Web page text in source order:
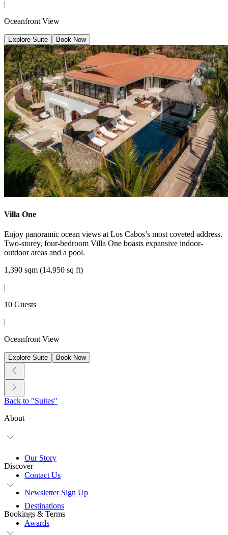
|
Oceanfront View
Explore Suite Book Now
Villa One
Enjoy panoramic ocean views at Los Cabos’s most coveted address.
Two-storey, four-bedroom Villa One boasts expansive indoor-
outdoor areas and a pool.
1,390 sqm (14,950 sq ft)
|
10 Guests
|
Oceanfront View
Explore Suite Book Now
Back to "Suites"
About
Our Story
Contact Us
Newsletter Sign Up
Discover
Destinations
Awards
Bookings & Terms